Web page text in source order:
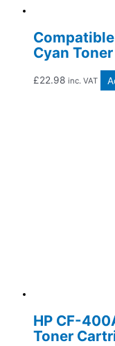
Cyan
£22.98 inc. VAT
HP CF-
Toner